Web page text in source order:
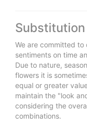
We are committed
sentiments on time
Due to nature,
flowers it is
equal or greater
maintain the "look
considering the
combinations.